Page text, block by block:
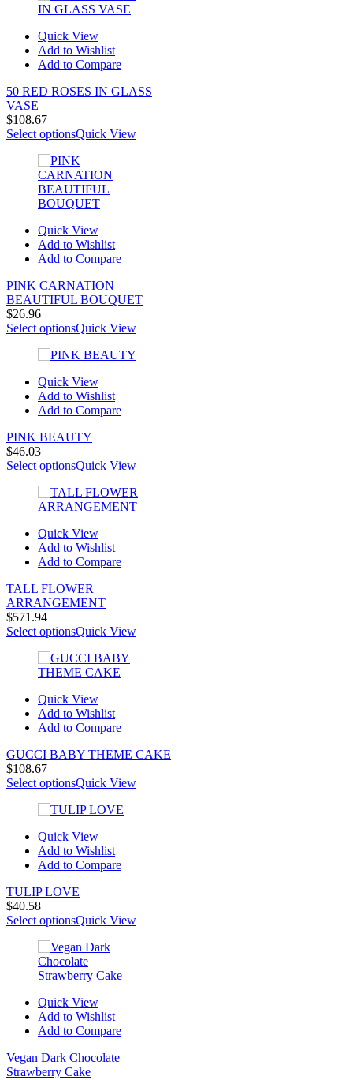
Quick View
Add to Wishlist
Add to Compare
50 RED ROSES IN GLASS
VASE
$108.67
Select optionsQuick View
Quick View
Add to Wishlist
Add to Compare
PINK CARNATION
BEAUTIFUL BOUQUET
$26.96
Select optionsQuick View
Quick View
Add to Wishlist
Add to Compare
PINK BEAUTY
$46.03
Select optionsQuick View
Quick View
Add to Wishlist
Add to Compare
TALL FLOWER
ARRANGEMENT
$571.94
Select optionsQuick View
Quick View
Add to Wishlist
Add to Compare
GUCCI BABY THEME CAKE
$108.67
Select optionsQuick View
Quick View
Add to Wishlist
Add to Compare
TULIP LOVE
$40.58
Select optionsQuick View
Quick View
Add to Wishlist
Add to Compare
Vegan Dark Chocolate
Strawberry Cake